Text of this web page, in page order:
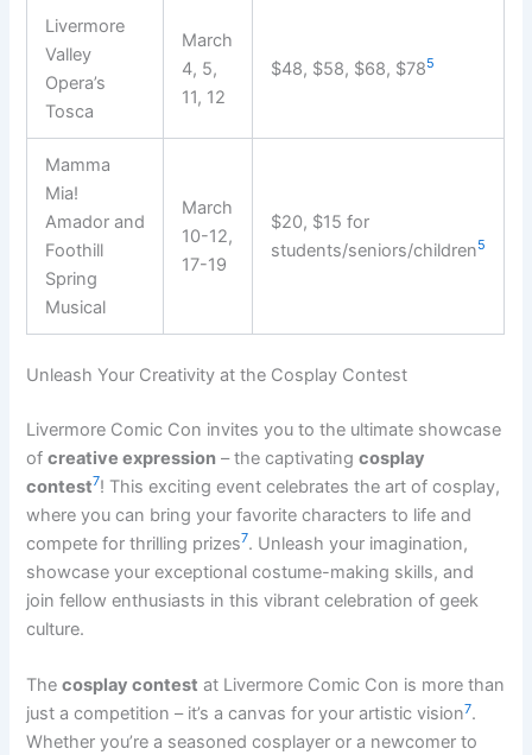
Livermore
Valley
Opera’s
Tosca
March
4, 5,
11, 12
$48, $58, $68, $785
Mamma
Mia!
Amador and
Foothill
Spring
Musical
March
10-12,
17-19
$20, $15 for
students/seniors/children5
Unleash Your Creativity at the Cosplay Contest
Livermore Comic Con invites you to the ultimate showcase
ofcreative expression – the captivatingcosplay
contest7! This exciting event celebrates the art of cosplay,
where you can bring your favorite characters to life and
compete for thrilling prizes7. Unleash your imagination,
showcase your exceptional costume-making skills, and
join fellow enthusiasts in this vibrant celebration of geek
culture.
Thecosplay contest at Livermore Comic Con is more than
just a competition – it’s a canvas for your artistic vision7.
Whether you’re a seasoned cosplayer or a newcomer to